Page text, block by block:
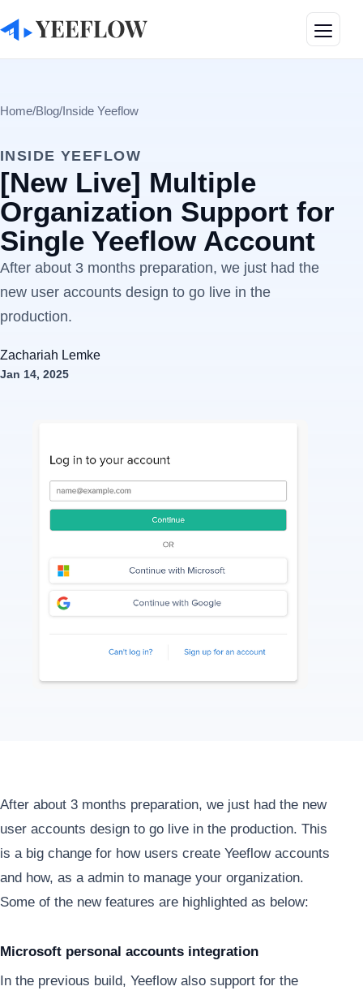
Home/Blog/Inside Yeeflow
INSIDE YEEFLOW
[New Live] Multiple
Organization Support for
Single Yeeflow Account
After about 3 months preparation, we just had the
new user accounts design to go live in the
production.
Zachariah Lemke
Jan 14, 2025
After about 3 months preparation, we just had the new
user accounts design to go live in the production. This
is a big change for how users create Yeeflow accounts
and how, as a admin to manage your organization.
Some of the new features are highlighted as below:
Microsoft personal accounts integration
In the previous build, Yeeflow also support for the